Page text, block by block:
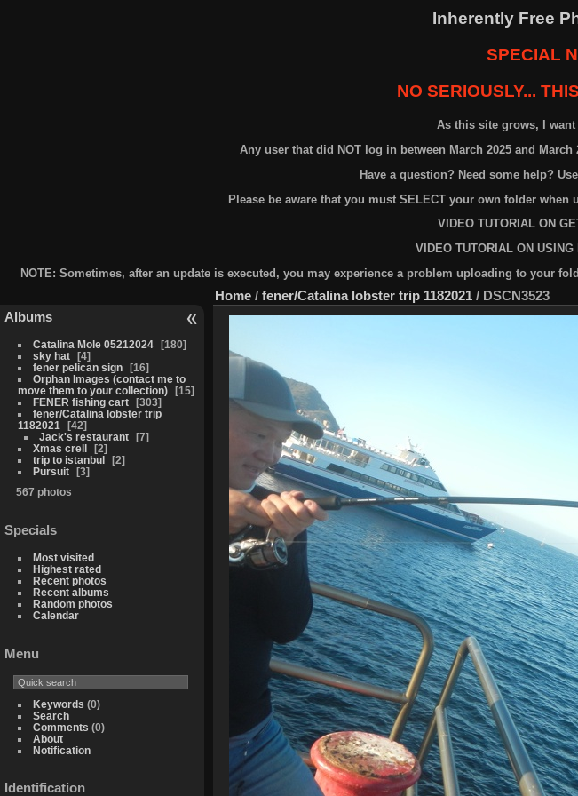
Inherently Free
SPECIAL
NO SERIOUSLY...
As this site grows, I
Any user that did NOT log in between March 2025 and
Have a question? Need some help?
Please be aware that you must SELECT your own folder
VIDEO TUTORIAL ON
VIDEO TUTORIAL ON
NOTE: Sometimes, after an update is executed, you may experience a problem uploading to your
Albums
Catalina Mole 05212024
180
sky hat
4
fener pelican sign
16
Orphan Images (contact me to
move them to your collection)
15
FENER fishing cart
303
fener/Catalina lobster trip
1182021
42
Jack's restaurant
7
Xmas crell
2
trip to istanbul
2
Pursuit
3
567 photos
Specials
Most visited
Highest rated
Recent photos
Recent albums
Random photos
Calendar
Menu
Keywords (0)
Search
Comments (0)
About
Notification
Identification
Home / fener/Catalina lobster trip 1182021 / DSCN3523